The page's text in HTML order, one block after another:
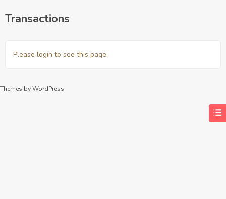
Transactions
Please login to see this page.
Themes by WordPress